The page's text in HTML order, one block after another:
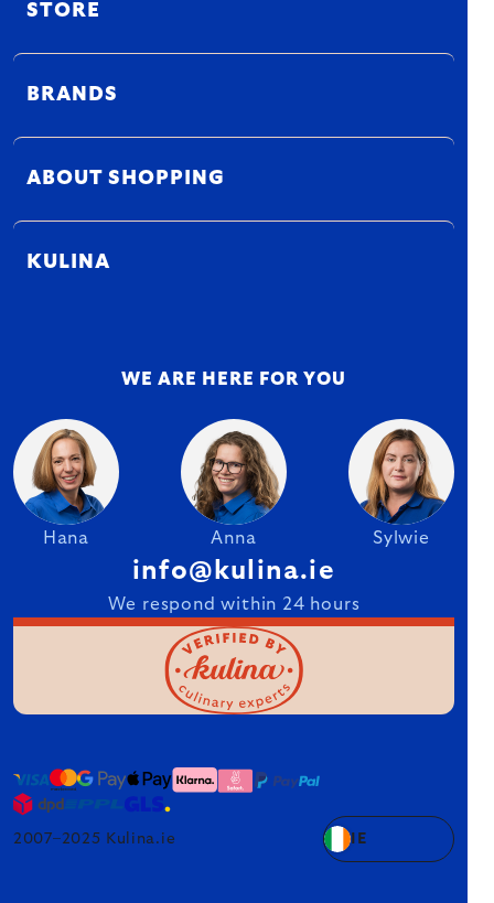
STORE
BRANDS
ABOUT SHOPPING
KULINA
WE ARE HERE FOR YOU
Hana Anna Sylwie
info@kulina.ie
We respond within 24 hours
2007–2025 Kulina.ie IE